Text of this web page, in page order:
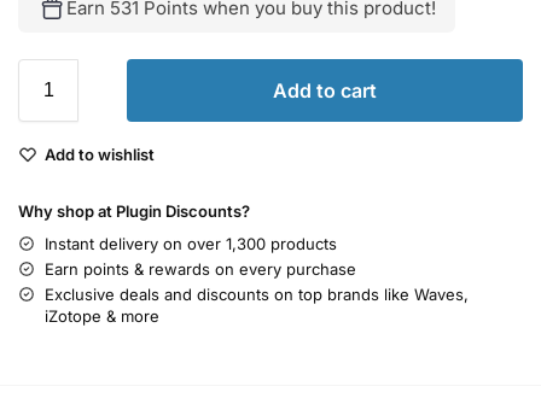
Earn 531 Points when you buy this product!
Add to cart
Add to wishlist
Why shop at Plugin Discounts?
Instant delivery on over 1,300 products
Earn points & rewards on every purchase
Exclusive deals and discounts on top brands like Waves,
iZotope & more